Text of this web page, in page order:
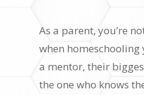
As a parent, you’re
when homeschooling
a mentor, their
the one who knows